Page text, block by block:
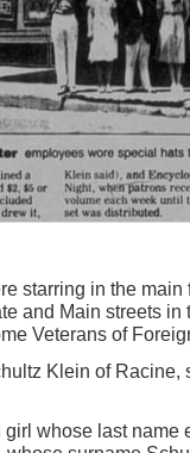
starring in the main
and Main streets
Veterans of
Klein of Racine,
whose last name